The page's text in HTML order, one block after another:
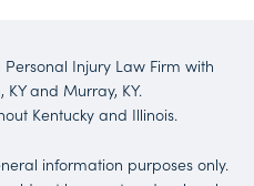
Injury Law Firm with
and Murray, KY.
Kentucky and Illinois.
information purposes only.